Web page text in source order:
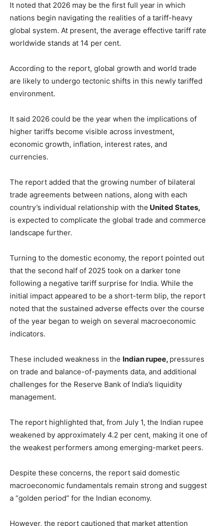
It noted that 2026 may be the first full year in which
nations begin navigating the realities of a tariff-heavy
global system. At present, the average effective tariff rate
worldwide stands at 14 per cent.
According to the report, global growth and world trade
are likely to undergo tectonic shifts in this newly tariffed
environment.
It said 2026 could be the year when the implications of
higher tariffs become visible across investment,
economic growth, inflation, interest rates, and
currencies.
The report added that the growing number of bilateral
trade agreements between nations, along with each
country’s individual relationship with the United States,
is expected to complicate the global trade and commerce
landscape further.
Turning to the domestic economy, the report pointed out
that the second half of 2025 took on a darker tone
following a negative tariff surprise for India. While the
initial impact appeared to be a short-term blip, the report
noted that the sustained adverse effects over the course
of the year began to weigh on several macroeconomic
indicators.
These included weakness in the Indian rupee, pressures
on trade and balance-of-payments data, and additional
challenges for the Reserve Bank of India’s liquidity
management.
The report highlighted that, from July 1, the Indian rupee
weakened by approximately 4.2 per cent, making it one of
the weakest performers among emerging-market peers.
Despite these concerns, the report said domestic
macroeconomic fundamentals remain strong and suggest
a “golden period” for the Indian economy.
However, the report cautioned that market attention